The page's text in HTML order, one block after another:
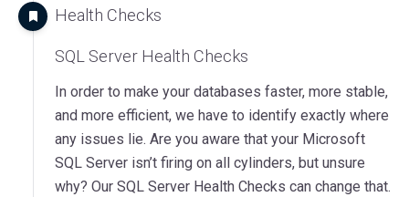
Health Checks
SQL Server Health Checks
In order to make your databases faster, more stable,
and more efficient, we have to identify exactly where
any issues lie. Are you aware that your Microsoft
SQL Server isn’t firing on all cylinders, but unsure
why? Our SQL Server Health Checks can change that.